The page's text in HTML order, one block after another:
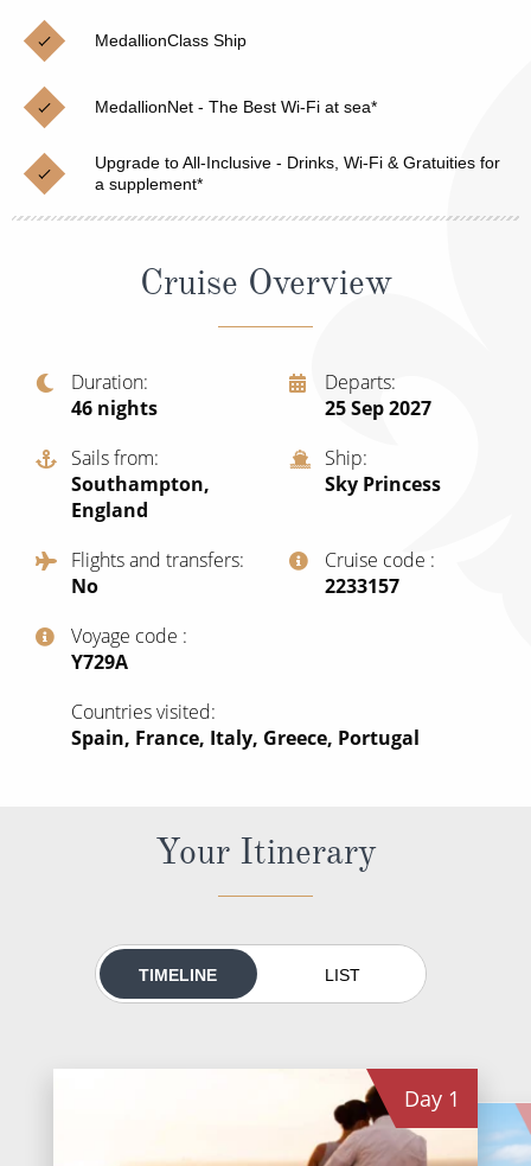
Cruises from Southampton
Japan
Norway
Canary Islands
British Isles and Northern Europe
Italy
Western Mediterranean and Iberia
View All
Christmas Cruises
Cruise & Rail
Northern Lights Cruises
Family Cruises
Honeymoon Cruises
Sports Cruises
Expedition Cruises
No-Fly Cruises
All-Inclusive Cruises
Cruise & Stay Packages
Small Ship Cruising
MedallionClass Ship
MedallionNet - The Best Wi-Fi at sea*
Upgrade to All-Inclusive - Drinks, Wi-Fi & Gratuities for
a supplement*
Cruise Overview
Duration
46 nights
Departs
25 Sep 2027
Sails from
Southampton,
England
Ship
Sky Princess
Flights and transfers
No
Cruise code
‍2233157
Voyage code
‍Y729A
Countries visited
Spain, France, Italy, Greece, Portugal
Your Itinerary
TIMELINE LIST
Day 1